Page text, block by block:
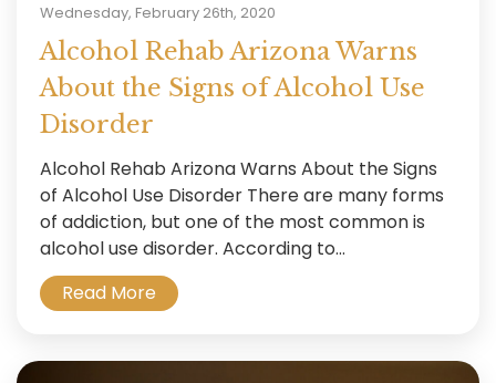
Wednesday, February 26th, 2020
Alcohol Rehab Arizona Warns
About the Signs of Alcohol Use
Disorder
Alcohol Rehab Arizona Warns About the Signs
of Alcohol Use Disorder There are many forms
of addiction, but one of the most common is
alcohol use disorder. According to...
Read More